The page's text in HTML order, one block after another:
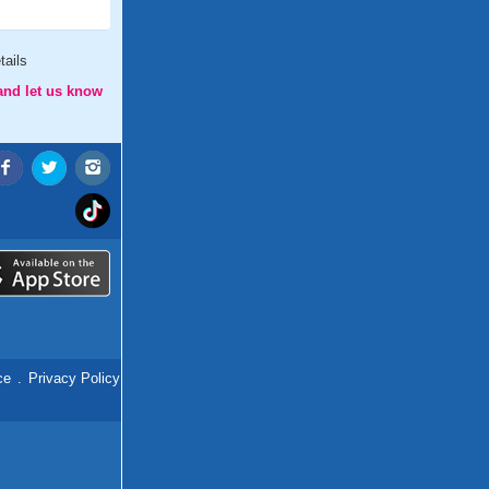
let us know
. Privacy Policy